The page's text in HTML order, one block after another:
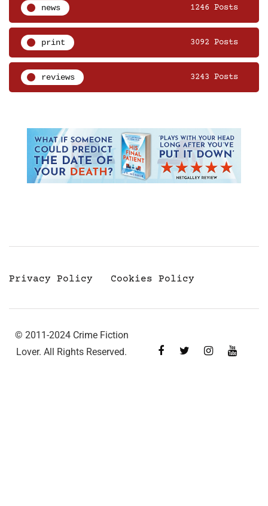
news 1246 Posts
print 3092 Posts
reviews 3243 Posts
Privacy Policy Cookies Policy
© 2011-2024 Crime Fiction
Lover. All Rights Reserved.